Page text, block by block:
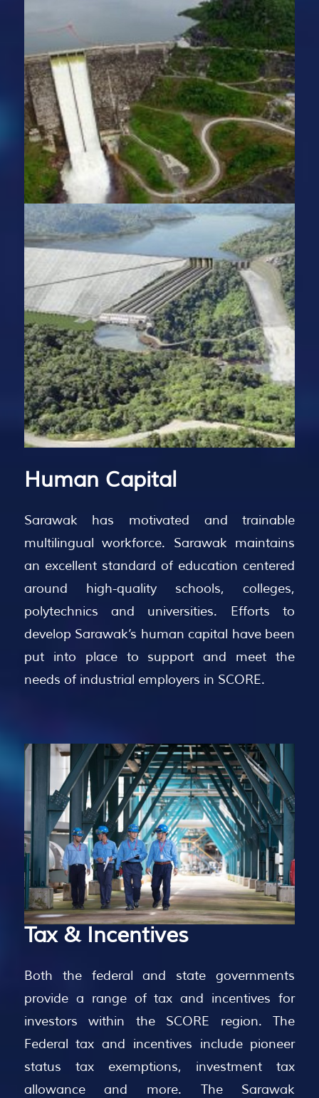
Human Capital
Sarawak has motivated and trainable
multilingual workforce. Sarawak maintains
an excellent standard of education centered
around high-quality schools, colleges,
polytechnics and universities. Efforts to
develop Sarawak’s human capital have been
put into place to support and meet the
needs of industrial employers in SCORE.
Tax & Incentives
Both the federal and state governments
provide a range of tax and incentives for
investors within the SCORE region. The
Federal tax and incentives include pioneer
status tax exemptions, investment tax
allowance and more. The Sarawak